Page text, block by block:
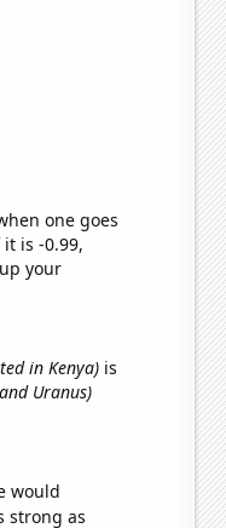
one goes
is -0.99,
your
in Kenya)is
Uranus)
would
strong as